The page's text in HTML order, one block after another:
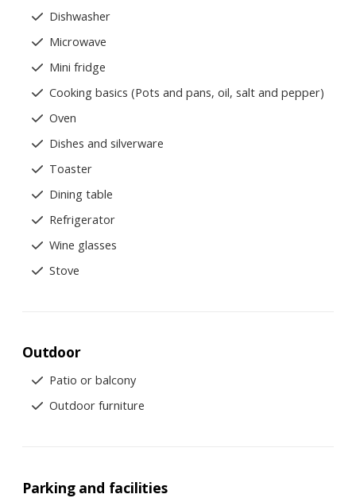
Dishwasher
Microwave
Mini fridge
Cooking basics (Pots and pans, oil, salt and pepper)
Oven
Dishes and silverware
Toaster
Dining table
Refrigerator
Wine glasses
Stove
Outdoor
Patio or balcony
Outdoor furniture
Parking and facilities